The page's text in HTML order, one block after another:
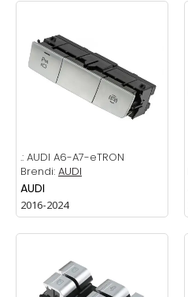
.: AUDI A6-A7-eTRON
Brendi: AUDI
AUDI
2016-2024